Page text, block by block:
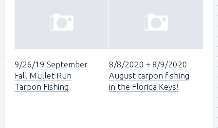
9/26/19 September
Fall Mullet Run
Tarpon Fishing
8/8/2020 + 8/9/2020
August tarpon fishing
in the Florida Keys!